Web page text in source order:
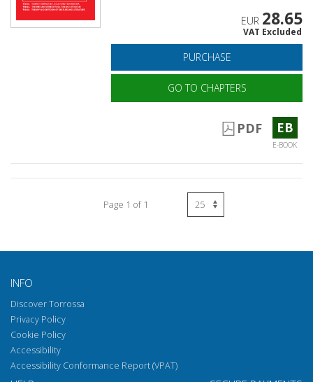
EUR 28.65
VAT Excluded
PURCHASE
GO TO CHAPTERS
PDF EB
E-BOOK
Page 1 of 1
INFO
Discover Torrossa
Privacy Policy
Cookie Policy
Accessibility
Accessibility Conformance Report (VPAT)